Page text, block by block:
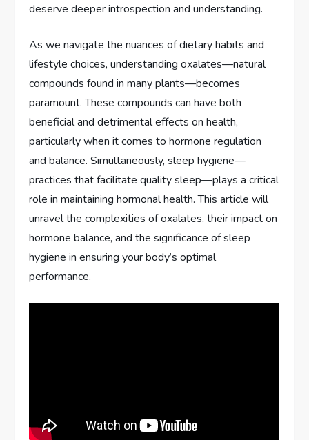
deserve deeper introspection and understanding.
As we navigate the nuances of dietary habits and
lifestyle choices, understanding oxalates—natural
compounds found in many plants—becomes
paramount. These compounds can have both
beneficial and detrimental effects on health,
particularly when it comes to hormone regulation
and balance. Simultaneously, sleep hygiene—
practices that facilitate quality sleep—plays a critical
role in maintaining hormonal health. This article will
unravel the complexities of oxalates, their impact on
hormone balance, and the significance of sleep
hygiene in ensuring your body’s optimal
performance.